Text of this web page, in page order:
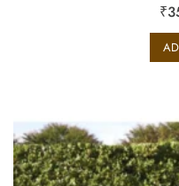
R
a
d
0
5
₹